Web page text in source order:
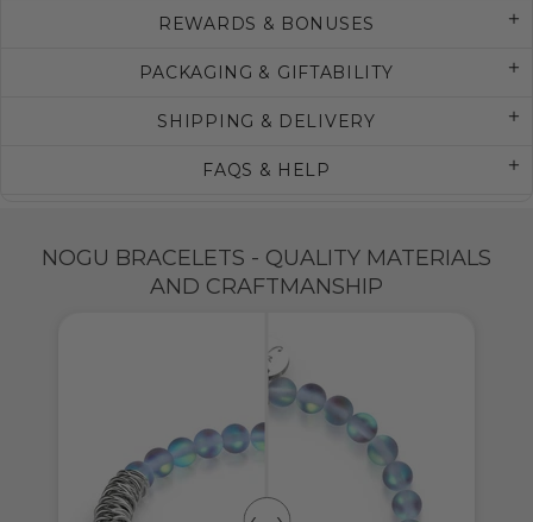
REWARDS & BONUSES
PACKAGING & GIFTABILITY
SHIPPING & DELIVERY
FAQS & HELP
NOGU BRACELETS - QUALITY MATERIALS
AND CRAFTMANSHIP